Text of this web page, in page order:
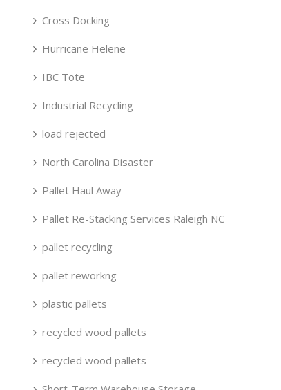
Cross Docking
Hurricane Helene
IBC Tote
Industrial Recycling
load rejected
North Carolina Disaster
Pallet Haul Away
Pallet Re-Stacking Services Raleigh NC
pallet recycling
pallet reworkng
plastic pallets
recycled wood pallets
recycled wood pallets